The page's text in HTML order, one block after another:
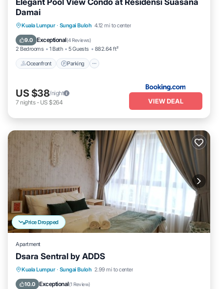
Elegant Pool View Condo at Residensi Suasana
Damai
Kuala Lumpur · Sungai Buloh 4.12 mi to center
9.0 Exceptional(4 Reviews)
2 Bedrooms 1 Bath 5 Guests 882.64 ft²
Oceanfront Parking
Oceanfront Parking
Pool
Ocean View
US $38/night
7 nights- US $264 VIEW DEAL
Price Dropped
Apartment
Dsara Sentral by ADDS
Kuala Lumpur · Sungai Buloh 2.99 mi to center
10.0 Exceptional(1 Review)
Parking Pool
Balcony/Terrace
Kitchen